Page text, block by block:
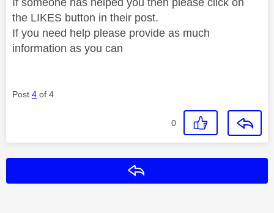
the LIKES button in their post.
If you need help please provide as much
information as you can
Post 4 of 4
0